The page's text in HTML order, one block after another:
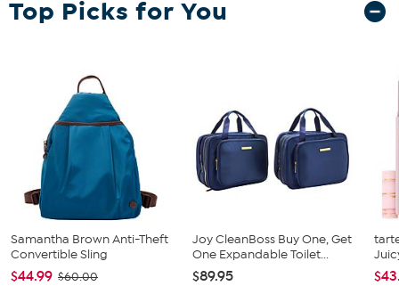
and features the team's official logo and colors. Plus, the 3D
Stadium Banner virtually pops off the wall with its ‘floating wall
Top Picks for You
Samantha Brown Anti-Theft
Convertible Sling
$44.99 $60.00
Joy CleanBoss Buy One, Get
One Expandable Toilet...
$89.95